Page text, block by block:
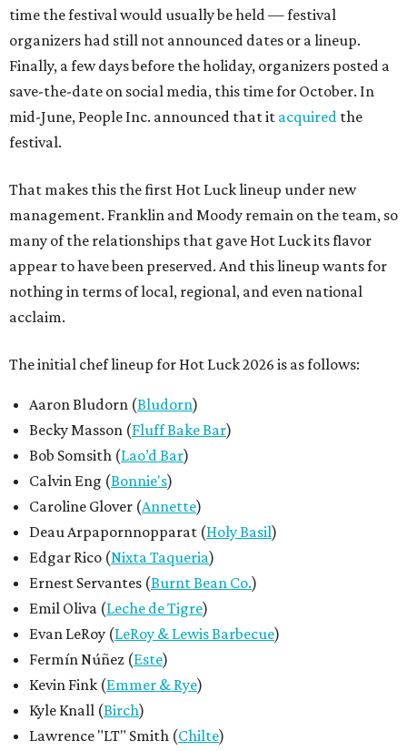
time the festival would usually be held — festival
organizers had still not announced dates or a lineup.
Finally, a few days before the holiday, organizers posted a
save-the-date on social media, this time for October. In
mid-June, People Inc. announced that it acquired the
festival.
That makes this the first Hot Luck lineup under new
management. Franklin and Moody remain on the team, so
many of the relationships that gave Hot Luck its flavor
appear to have been preserved. And this lineup wants for
nothing in terms of local, regional, and even national
acclaim.
The initial chef lineup for Hot Luck 2026 is as follows:
Aaron Bludorn (Bludorn)
Becky Masson (Fluff Bake Bar)
Bob Somsith (Lao’d Bar)
Calvin Eng (Bonnie's)
Caroline Glover (Annette)
Deau Arpapornnopparat (Holy Basil)
Edgar Rico (Nixta Taqueria)
Ernest Servantes (Burnt Bean Co.)
Emil Oliva (Leche de Tigre)
Evan LeRoy (LeRoy & Lewis Barbecue)
Fermín Núñez (Este)
Kevin Fink (Emmer & Rye)
Kyle Knall (Birch)
Lawrence "LT" Smith (Chilte)